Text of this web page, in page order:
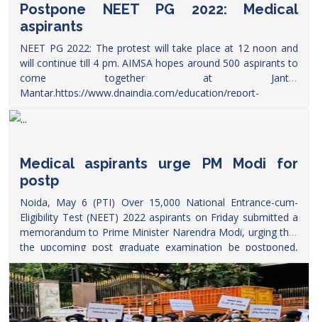
Postpone NEET PG 2022: Medical
aspirants
NEET PG 2022: The protest will take place at 12 noon and
will continue till 4 pm. AIMSA hopes around 500 aspirants to
come together at Jantar
Mantar.https://www.dnaindia.com/education/report-
at-jantar-mantar-today-aimsa-pm-narendra-modi-2951318
Medical aspirants urge PM Modi for
postp
Noida, May 6 (PTI) Over 15,000 National Entrance-cum-
Eligibility Test (NEET) 2022 aspirants on Friday submitted a
memorandum to Prime Minister Narendra Modi, urging that
the upcoming post graduate examination be postponed,
education rights group said.https://theprint.in/india/medical-
aspirants-urge-pm-modi-for-postponing-neet-pg-2022-
exam/945983/?amp